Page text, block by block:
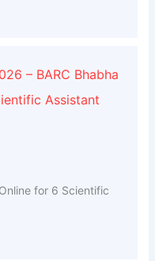
– BARC Bhabha
Assistant
for 6 Scientific